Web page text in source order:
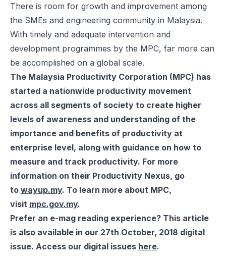
There is room for growth and improvement among
the SMEs and engineering community in Malaysia.
With timely and adequate intervention and
development programmes by the MPC, far more can
be accomplished on a global scale.
The Malaysia Productivity Corporation (MPC) has
started a nationwide productivity movement
across all segments of society to create higher
levels of awareness and understanding of the
importance and benefits of productivity at
enterprise level, along with guidance on how to
measure and track productivity. For more
information on their Productivity Nexus, go
to wayup.my. To learn more about MPC,
visit mpc.gov.my.
Prefer an e-mag reading experience? This article
is also available in our 27th October, 2018 digital
issue. Access our digital issues here.